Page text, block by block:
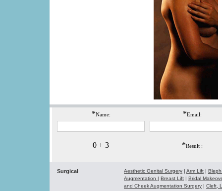
*Name: *Email:
0 + 3 *Result :
Surgical Aesthetic Genital Surgery | Arm Lift |
Augmentation | Breast Lift | Bridal
and Cheek Augmentation Surgery | Cleft,